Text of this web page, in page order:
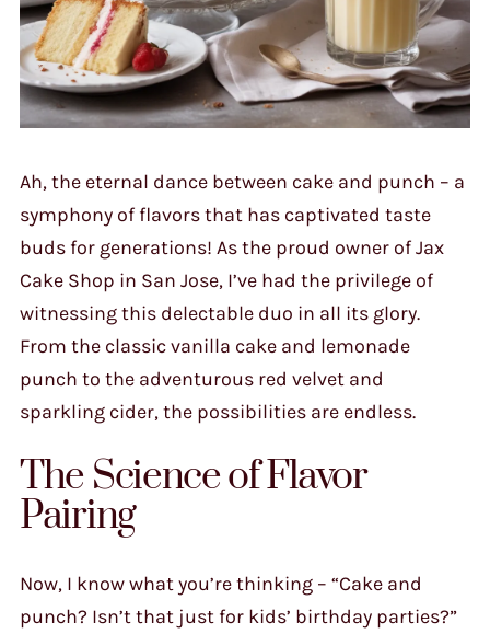
Ah, the eternal dance between cake and punch – a
symphony of flavors that has captivated taste
buds for generations! As the proud owner of Jax
Cake Shop in San Jose, I’ve had the privilege of
witnessing this delectable duo in all its glory.
From the classic vanilla cake and lemonade
punch to the adventurous red velvet and
sparkling cider, the possibilities are endless.
The Science of Flavor
Pairing
Now, I know what you’re thinking – “Cake and
punch? Isn’t that just for kids’ birthday parties?”